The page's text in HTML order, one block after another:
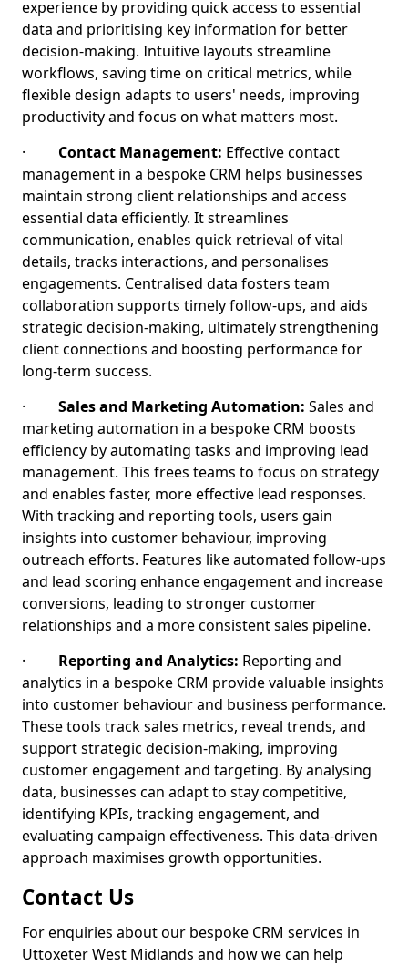
experience by providing quick access to essential
data and prioritising key information for better
decision-making. Intuitive layouts streamline
workflows, saving time on critical metrics, while
flexible design adapts to users' needs, improving
productivity and focus on what matters most.
· Contact Management: Effective contact
management in a bespoke CRM helps businesses
maintain strong client relationships and access
essential data efficiently. It streamlines
communication, enables quick retrieval of vital
details, tracks interactions, and personalises
engagements. Centralised data fosters team
collaboration supports timely follow-ups, and aids
strategic decision-making, ultimately strengthening
client connections and boosting performance for
long-term success.
· Sales and Marketing Automation: Sales and
marketing automation in a bespoke CRM boosts
efficiency by automating tasks and improving lead
management. This frees teams to focus on strategy
and enables faster, more effective lead responses.
With tracking and reporting tools, users gain
insights into customer behaviour, improving
outreach efforts. Features like automated follow-ups
and lead scoring enhance engagement and increase
conversions, leading to stronger customer
relationships and a more consistent sales pipeline.
· Reporting and Analytics: Reporting and
analytics in a bespoke CRM provide valuable insights
into customer behaviour and business performance.
These tools track sales metrics, reveal trends, and
support strategic decision-making, improving
customer engagement and targeting. By analysing
data, businesses can adapt to stay competitive,
identifying KPIs, tracking engagement, and
evaluating campaign effectiveness. This data-driven
approach maximises growth opportunities.
Contact Us
For enquiries about our bespoke CRM services in
Uttoxeter West Midlands and how we can help